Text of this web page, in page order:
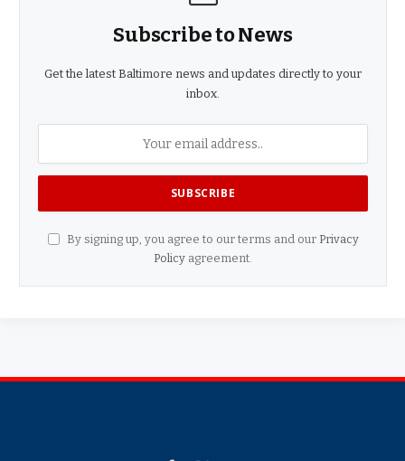
Subscribe to News
Get the latest Baltimore news and updates directly to your
inbox.
By signing up, you agree to our terms and our Privacy
Policy agreement.